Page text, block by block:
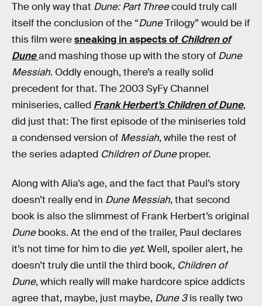
The only way that Dune: Part Threecould truly call
itself the conclusion of the “DuneTrilogy” would be if
this film weresneaking in aspects of Children of
Duneand mashing those up with the story of Dune
Messiah. Oddly enough, there’s a really solid
precedent for that. The 2003 SyFy Channel
miniseries, called Frank Herbert’s Children of Dune,
did just that: The first episode of the miniseries told
a condensed version of Messiah, while the rest of
the series adapted Children of Duneproper.
Along with Alia’s age, and the fact that Paul’s story
doesn’t really end in Dune Messiah, that second
book is also the slimmest of Frank Herbert’s original
Dunebooks. At the end of the trailer, Paul declares
it’s not time for him to die yet. Well, spoiler alert, he
doesn’t truly die until the third book, Children of
Dune, which really will make hardcore spice addicts
agree that, maybe, just maybe, Dune 3is really two